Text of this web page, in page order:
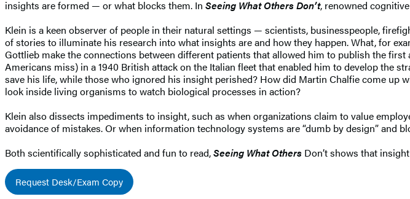
insights are formed — or what blocks them. In Seeing What Others Don’t, renowned
Klein is a keen observer of people in their natural settings — scientists, businesspeople,
of stories to illuminate his research into what insights are and how they happen. What, for
Gottlieb make the connections between different patients that allowed him to publish the
Americans miss) in a 1940 British attack on the Italian fleet that enabled him to develop the
save his life, while those who ignored his insight perished? How did Martin Chalfie come
look inside living organisms to watch biological processes in action?
Klein also dissects impediments to insight, such as when organizations claim to value
avoidance of mistakes. Or when information technology systems are “dumb by design” and
Both scientifically sophisticated and fun to read,Seeing What Others Don’t shows that
Request Desk/Exam Copy